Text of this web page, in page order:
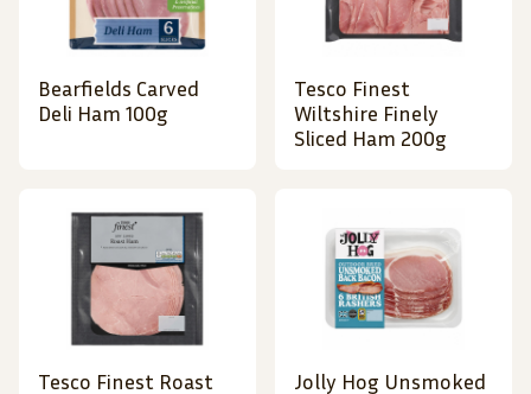
Bearfields Carved
Deli Ham 100g
Tesco Finest
Wiltshire Finely
Sliced Ham 200g
Tesco Finest Roast
Jolly Hog Unsmoked